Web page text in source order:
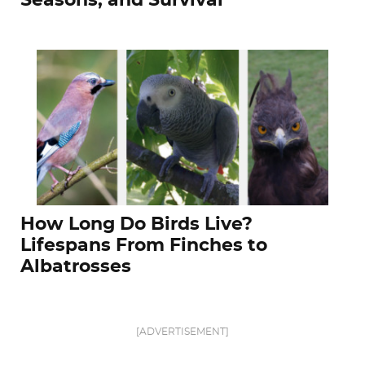
How Long Do Birds Live?
Lifespans From Finches to
Albatrosses
[ADVERTISEMENT]